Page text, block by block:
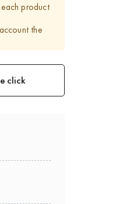
product
the
click